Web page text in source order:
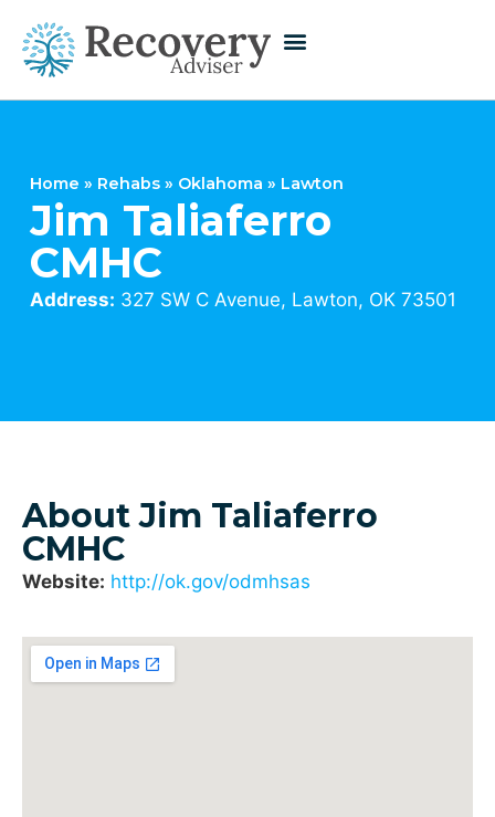
Home » Rehabs » Oklahoma » Lawton
Jim Taliaferro
CMHC
Address: 327 SW C Avenue, Lawton, OK 73501
About Jim Taliaferro
CMHC
Website: http://ok.gov/odmhsas